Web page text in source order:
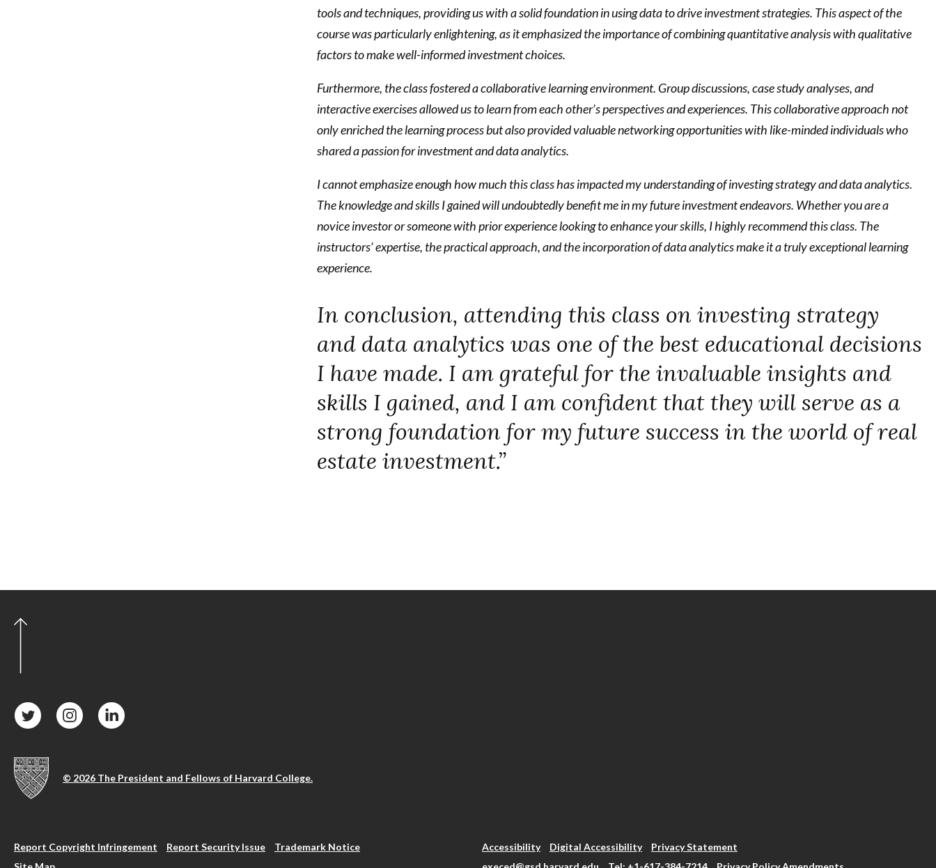
tools and techniques, providing us with a solid foundation in using data to drive investment strategies. This aspect of the
course was particularly enlightening, as it emphasized the importance of combining quantitative analysis with qualitative
factors to make well-informed investment choices.
Furthermore, the class fostered a collaborative learning environment. Group discussions, case study analyses, and
interactive exercises allowed us to learn from each other’s perspectives and experiences. This collaborative approach not
only enriched the learning process but also provided valuable networking opportunities with like-minded individuals who
shared a passion for investment and data analytics.
I cannot emphasize enough how much this class has impacted my understanding of investing strategy and data analytics.
The knowledge and skills I gained will undoubtedly benefit me in my future investment endeavors. Whether you are a
novice investor or someone with prior experience looking to enhance your skills, I highly recommend this class. The
instructors’ expertise, the practical approach, and the incorporation of data analytics make it a truly exceptional learning
experience.
In conclusion, attending this class on investing strategy
and data analytics was one of the best educational decisions
I have made. I am grateful for the invaluable insights and
skills I gained, and I am confident that they will serve as a
strong foundation for my future success in the world of real
estate investment.”
© 2026 The President and Fellows of Harvard College.
Report Copyright Infringement Report Security Issue
Trademark Notice
Accessibility Digital Accessibility
Privacy Statement